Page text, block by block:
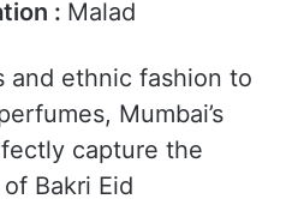
wedding
handbags and
prices.